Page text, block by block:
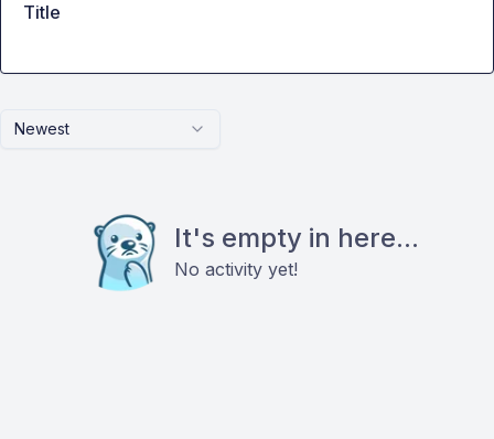
Newest
It's empty in here...
No activity yet!
Title